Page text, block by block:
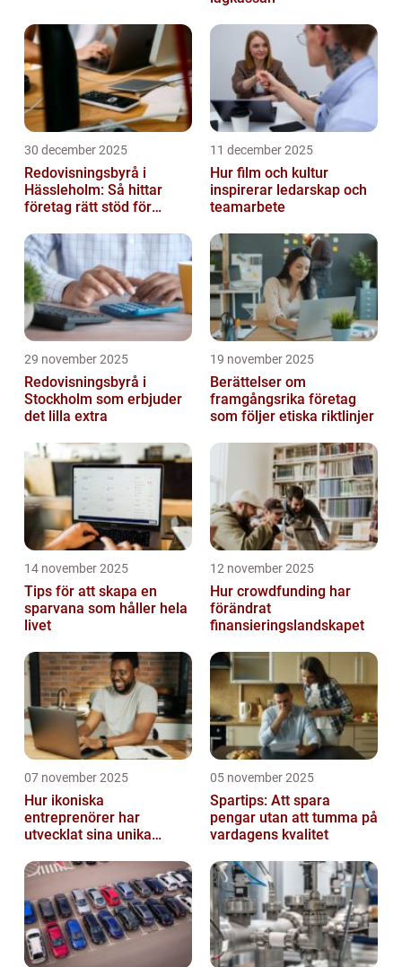
30 december 2025
Redovisningsbyrå i
Hässleholm: Så hittar
företag rätt stöd för
11 december 2025
Hur film och kultur
inspirerar ledarskap och
teamarbete
29 november 2025
Redovisningsbyrå i
Stockholm som erbjuder
det lilla extra
19 november 2025
Berättelser om
framgångsrika företag
som följer etiska riktlinjer
14 november 2025
Tips för att skapa en
sparvana som håller hela
livet
12 november 2025
Hur crowdfunding har
förändrat
finansieringslandskapet
07 november 2025
Hur ikoniska
entreprenörer har
utvecklat sina unika
05 november 2025
Spartips: Att spara
pengar utan att tumma på
vardagens kvalitet